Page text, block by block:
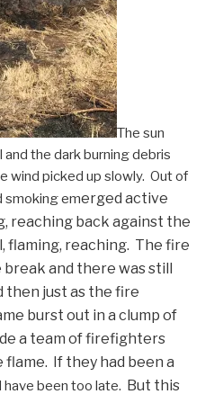
The sun
the dark burning debris
wind picked up slowly. Out of
smoking emerged active
reaching back against the
flaming, reaching. The fire
and there was still
then just as the fire
burst out in a clump of
a team of firefighters
flame. If they had been a
have been too late. But this